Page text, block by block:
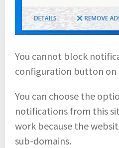
You cannot block
configuration button on
You can choose the
notifications from this
work because the
sub-domains.